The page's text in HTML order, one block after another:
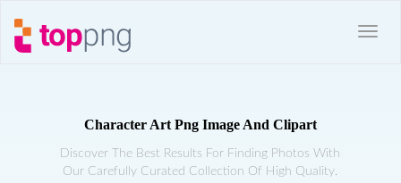
Character Art Png Image And Clipart
Discover The Best Results For Finding Photos With
Our Carefully Curated Collection Of High Quality.